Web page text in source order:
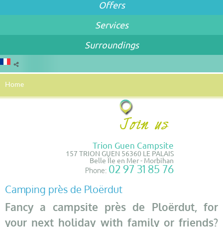
Offers
Services
Surroundings
Home
Trion Guen Campsite
157 TRION GUEN 56360 LE PALAIS
Belle Île en Mer - Morbihan
Phone: 02 97 31 85 76
Camping près de Ploërdut
Fancy a campsite près de Ploërdut, for
your next holiday with family or friends?